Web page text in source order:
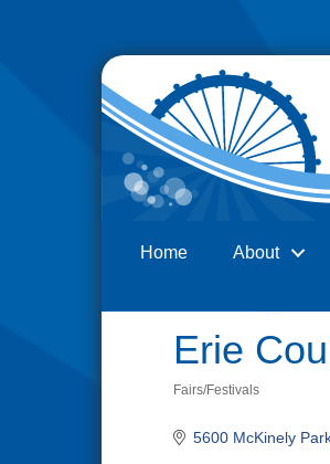
Home About
Erie
Fairs/Festivals
5600 McKinely